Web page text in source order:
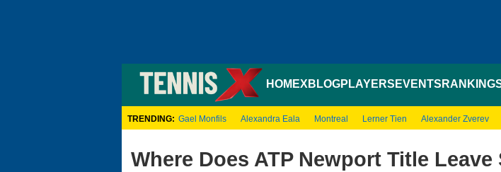
HOMEXBLOGPLAYERS EVENTS
TRENDING: Gael Monfils Alexandra Eala Montreal Lerner Tien Alexander Zverev
Where Does ATP Newport Title Leave